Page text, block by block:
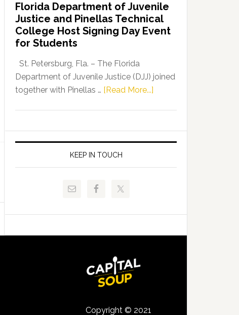
Leader
Fentrice
Driskell,
Representatives
Kelly
Skidmore
and
FLDOE
Release
Florida Department of Juvenile
Justice and Pinellas Technical
College Host Signing Day Event
for Students
St. Petersburg, Fla. – The Florida
Department of Juvenile Justice (DJJ) joined
together with Pinellas … [Read More...]
of
Juvenile
and
Signing
KEEP IN TOUCH
Copyright © 2021